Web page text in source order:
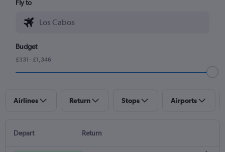
Fly to
Budget
£331 - £1,346
Airlines Return Stops Airports
Depart Return